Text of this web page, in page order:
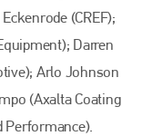
(CREF);
Darren
Arlo Johnson
(Axalta Coating
Performance).